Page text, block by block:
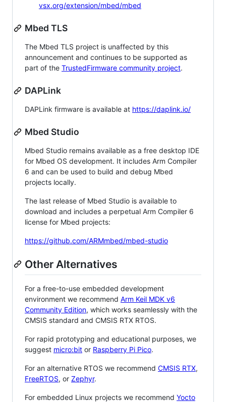
vsx.org/extension/mbed/mbed
Mbed TLS
The Mbed TLS project is unaffected by this
announcement and continues to be supported as
part of the TrustedFirmware community project.
DAPLink
DAPLink firmware is available at https://daplink.io/
Mbed Studio
Mbed Studio remains available as a free desktop IDE
for Mbed OS development. It includes Arm Compiler
6 and can be used to build and debug Mbed
projects locally.
The last release of Mbed Studio is available to
download and includes a perpetual Arm Compiler 6
license for Mbed projects:
https://github.com/ARMmbed/mbed-studio
Other Alternatives
For a free-to-use embedded development
environment we recommend Arm Keil MDK v6
Community Edition, which works seamlessly with the
CMSIS standard and CMSIS RTX RTOS.
For rapid prototyping and educational purposes, we
suggest micro:bit or Raspberry Pi Pico.
For an alternative RTOS we recommend CMSIS RTX,
FreeRTOS, or Zephyr.
For embedded Linux projects we recommend Yocto